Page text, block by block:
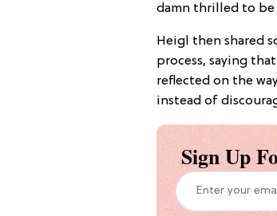
damn thrilled to be
Heigl then shared
process, saying
reflected on the
instead of
Sign Up